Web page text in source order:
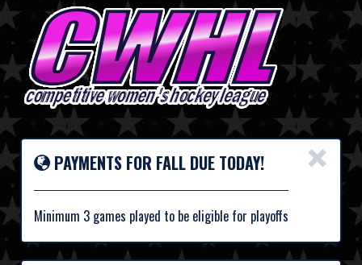
×
PAYMENTS FOR FALL DUE TODAY!
Minimum 3 games played to be eligible for playoffs